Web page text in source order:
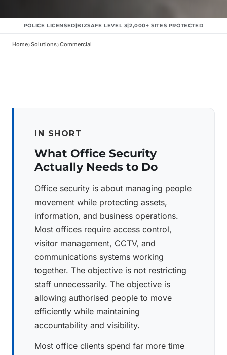
POLICE LICENSED|BIZSAFE LEVEL 3|2,000+ SITES PROTECTED
Home Solutions Commercial
IN SHORT
What Office Security
Actually Needs to Do
Office security is about managing people
movement while protecting assets,
information, and business operations.
Most offices require access control,
visitor management, CCTV, and
communications systems working
together. The objective is not restricting
staff unnecessarily. The objective is
allowing authorised people to move
efficiently while maintaining
accountability and visibility.
Most office clients spend far more time